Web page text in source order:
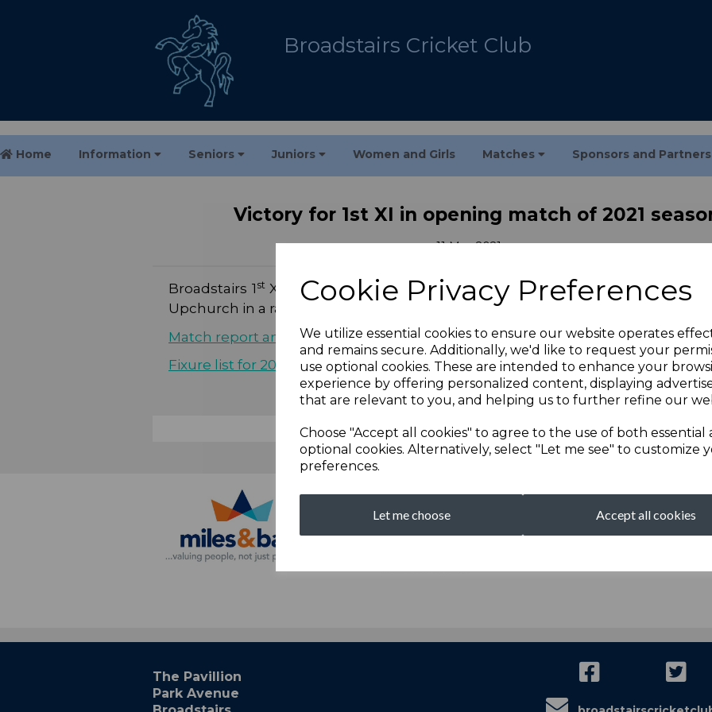
Cookie Privacy Preferences
We utilize essential cookies to ensure our website operates
and remains secure. Additionally, we'd like to request your
use optional cookies. These are intended to enhance your
experience by offering personalized content, displaying
that are relevant to you, and helping us to further refine our
Choose "Accept all cookies" to agree to the use of both essential
optional cookies. Alternatively, select "Let me see" to customize
preferences.
Let me choose Accept all cookies
Broadstairs Cricket Club
Home Information Seniors Juniors Women and Girls Matches Sponsors and Partners
Victory for 1st XI in opening match of 2021
11 May 2021
Broadstairs 1 st XI’s season got off to a perfect start with a crushing 95-run
Upchurch in a rain-delayed 25-over match
Match report and photos
Fixure list for 2021
We are proudly sponsored by...
The Pavillion
Park Avenue